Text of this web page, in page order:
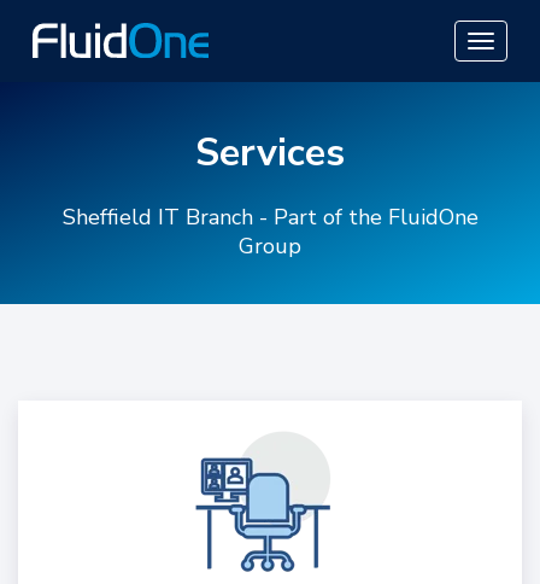
Services
Sheffield IT Branch - Part of the FluidOne
Group